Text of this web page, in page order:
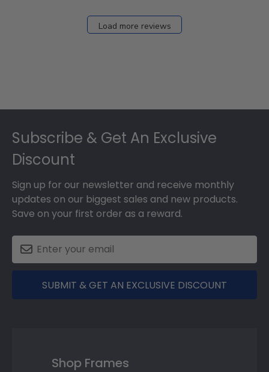
Load more reviews
Subscribe & Get An Exclusive
Discount
Sign up for our newsletter and receive monthly
updates on our biggest sales and new products.
Save on your first order as a reward.
SUBMIT & GET AN EXCLUSIVE DISCOUNT
Shop Frames